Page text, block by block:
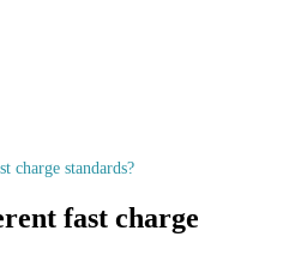
charge standards?
fast charge